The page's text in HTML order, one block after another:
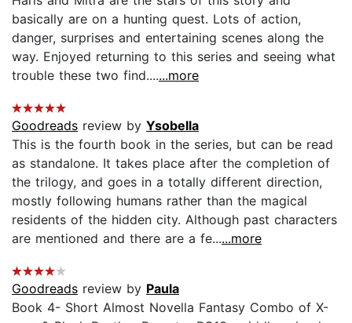
basically are on a hunting quest. Lots of action,
danger, surprises and entertaining scenes along the
way. Enjoyed returning to this series and seeing what
trouble these two find.......more
Goodreads review by Ysobella
This is the fourth book in the series, but can be read
as standalone. It takes place after the completion of
the trilogy, and goes in a totally different direction,
mostly following humans rather than the magical
residents of the hidden city. Although past characters
are mentioned and there are a fe......more
Goodreads review by Paula
Book 4- Short Almost Novella Fantasy Combo of X-